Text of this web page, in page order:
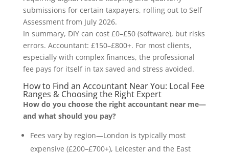
submissions for certain taxpayers, rolling out to Self
Assessment from July 2026.
In summary, DIY can cost £0–£50 (software), but risks
errors. Accountant: £150–£800+. For most clients,
especially with complex finances, the professional
fee pays for itself in tax saved and stress avoided.
How to Find an Accountant Near You: Local Fee
Ranges & Choosing the Right Expert
How do you choose the right accountant near me—
and what should you pay?
Fees vary by region—London is typically most
expensive (£200–£700+), Leicester and the East